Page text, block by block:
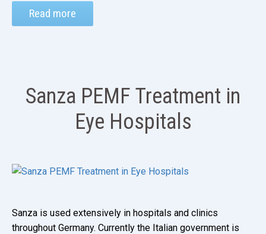
Read more
Sanza PEMF Treatment in
Eye Hospitals
Sanza is used extensively in hospitals and clinics
throughout Germany. Currently the Italian government is